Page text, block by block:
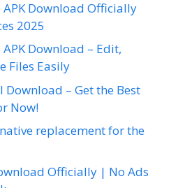
APK Download Officially
2025
Download – Edit,
Files Easily
Download – Get the Best
Now!
replacement for the
Officially | No Ads